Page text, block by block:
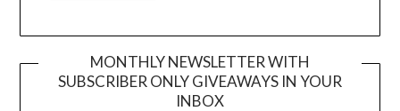
MONTHLY NEWSLETTER WITH
SUBSCRIBER ONLY GIVEAWAYS IN YOUR
INBOX